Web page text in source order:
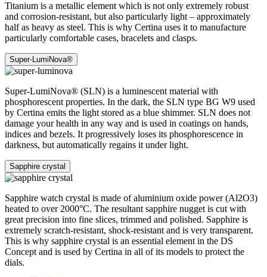
Titanium is a metallic element which is not only extremely robust
and corrosion-resistant, but also particularly light – approximately
half as heavy as steel. This is why Certina uses it to manufacture
particularly comfortable cases, bracelets and clasps.
Super-LumiNova®
Super-LumiNova® (SLN) is a luminescent material with
phosphorescent properties. In the dark, the SLN type BG W9 used
by Certina emits the light stored as a blue shimmer. SLN does not
damage your health in any way and is used in coatings on hands,
indices and bezels. It progressively loses its phosphorescence in
darkness, but automatically regains it under light.
Sapphire crystal
Sapphire watch crystal is made of aluminium oxide power (Al2O3)
heated to over 2000°C. The resultant sapphire nugget is cut with
great precision into fine slices, trimmed and polished. Sapphire is
extremely scratch-resistant, shock-resistant and is very transparent.
This is why sapphire crystal is an essential element in the DS
Concept and is used by Certina in all of its models to protect the
dials.